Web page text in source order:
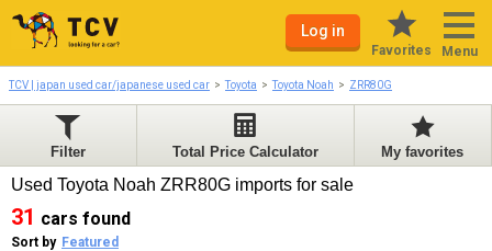
Log in
Favorites Menu
TCV | japan used car/japanese used car Toyota Toyota Noah ZRR80G
Filter Total Price Calculator My favorites
Used Toyota Noah ZRR80G imports for sale
31 cars found
Sort by Featured